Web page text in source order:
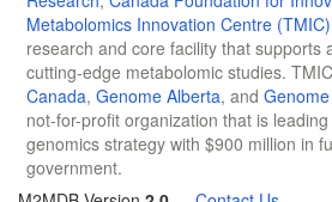
Metabolomics Innovation Centre (TMIC)
research and core facility that supports
cutting-edge metabolomic studies.
Canada, Genome Alberta, and
not-for-profit organization that is
genomics strategy with $900 million in
government.